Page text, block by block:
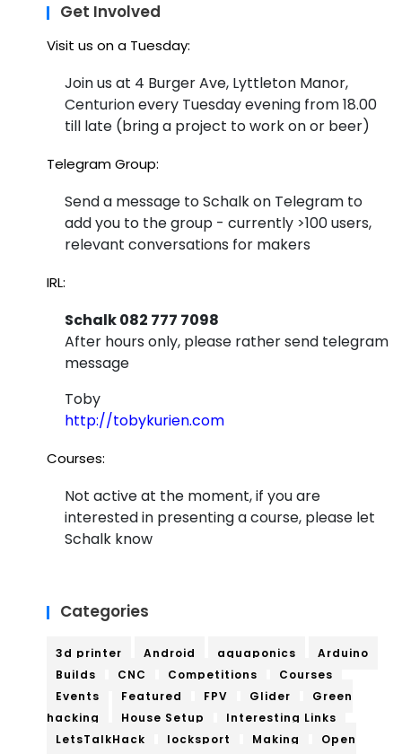
Coll
ab
ora
tio
at
Ho
ack
ack
wit
y
Las
ed
Get Involved
Visit us on a Tuesday:
Join us at 4 Burger Ave, Lyttleton Manor,
Centurion every Tuesday evening from 18.00
till late (bring a project to work on or beer)
Telegram Group:
Send a message to Schalk on Telegram to
add you to the group - currently >100 users,
relevant conversations for makers
IRL:
Schalk 082 777 7098
After hours only, please rather send telegram
message
Toby
http://tobykurien.com
Courses:
Not active at the moment, if you are
interested in presenting a course, please let
Schalk know
Categories
3d printer Android aquaponics
Arduino
Builds
CNC Competitions
Courses
Events
Featured FPV Glider
Green
hacking
House Setup
Interesting Links
LetsTalkHack
locksport Making
Open